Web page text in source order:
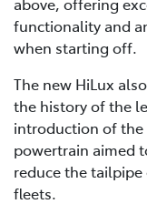
functionality and
when starting off.
The new HiLux
the history of the
introduction of
powertrain aimed
reduce the
fleets.